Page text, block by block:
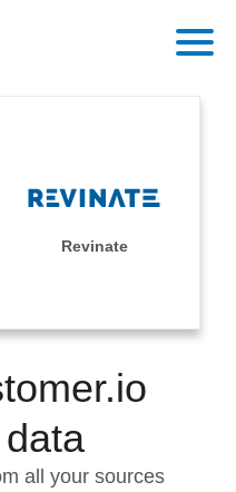
Revinate
all your sources